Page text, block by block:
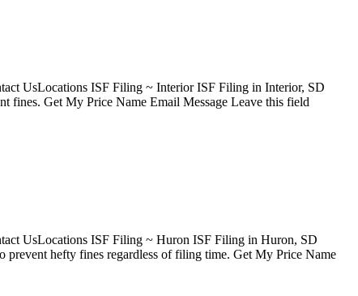
UsLocations ISF Filing ~ Interior ISF Filing in Interior, SD
fines. Get My Price Name Email Message Leave this field
UsLocations ISF Filing ~ Huron ISF Filing in Huron, SD
prevent hefty fines regardless of filing time. Get My Price Name